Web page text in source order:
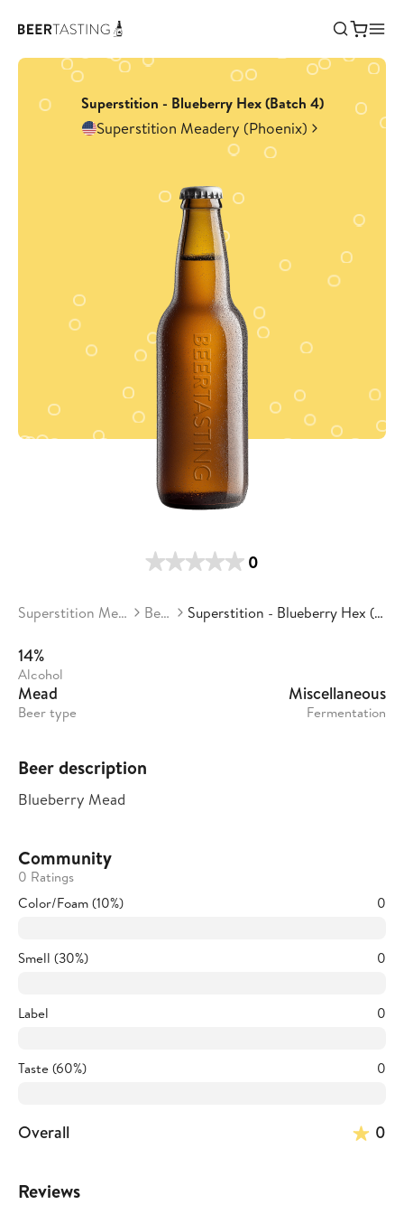
Superstition - Blueberry Hex (Batch 4)
Superstition Meadery (Phoenix)
0
Superstition Meadery Beers Superstition - Blueberry Hex (Batch 4)
14%
Alcohol
Mead
Beer type
Miscellaneous
Fermentation
Beer description
Blueberry Mead
Community
0 Ratings
Color/Foam (10%)
0
Smell (30%) 0
Label 0
Taste (60%) 0
Overall 0
Reviews